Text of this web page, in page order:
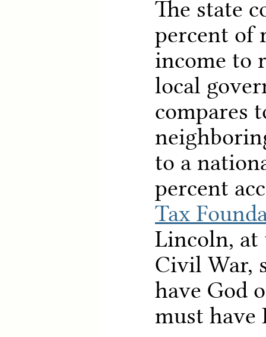
The state
percent of
income to
local
compares
to a
percent
Tax
Lincoln, at
Civil War,
have God
must have